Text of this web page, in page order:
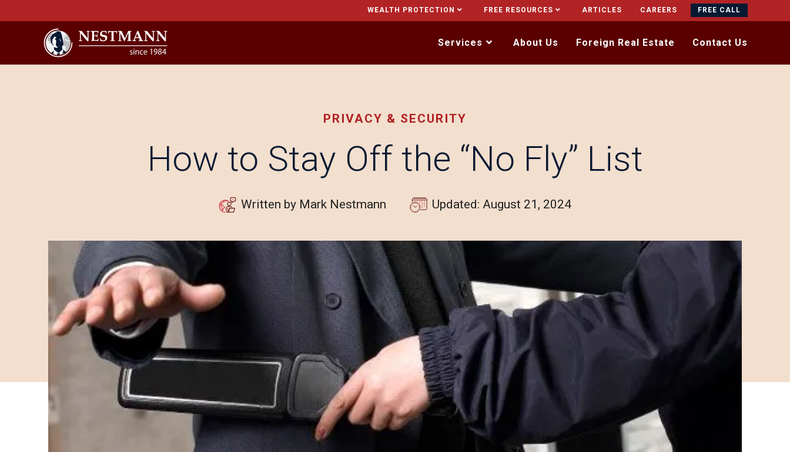
WEALTH PROTECTION FREE RESOURCES ARTICLES CAREERS FREE CALL
Services About Us Foreign Real Estate Contact Us
PRIVACY & SECURITY
How to Stay Off the “No Fly” List
Written by Mark Nestmann Updated: August 21, 2024